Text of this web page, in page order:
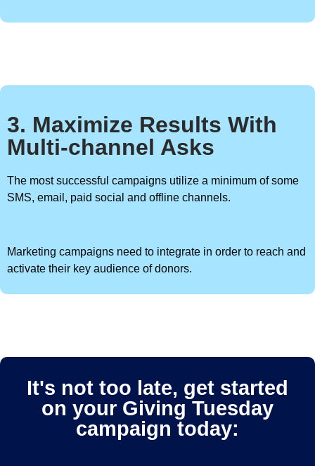
3. Maximize Results With
Multi-channel Asks
The most successful campaigns utilize a minimum of some
SMS, email, paid social and offline channels.
Marketing campaigns need to integrate in order to reach and
activate their key audience of donors.
It's not too late, get started
on your Giving Tuesday
campaign today: